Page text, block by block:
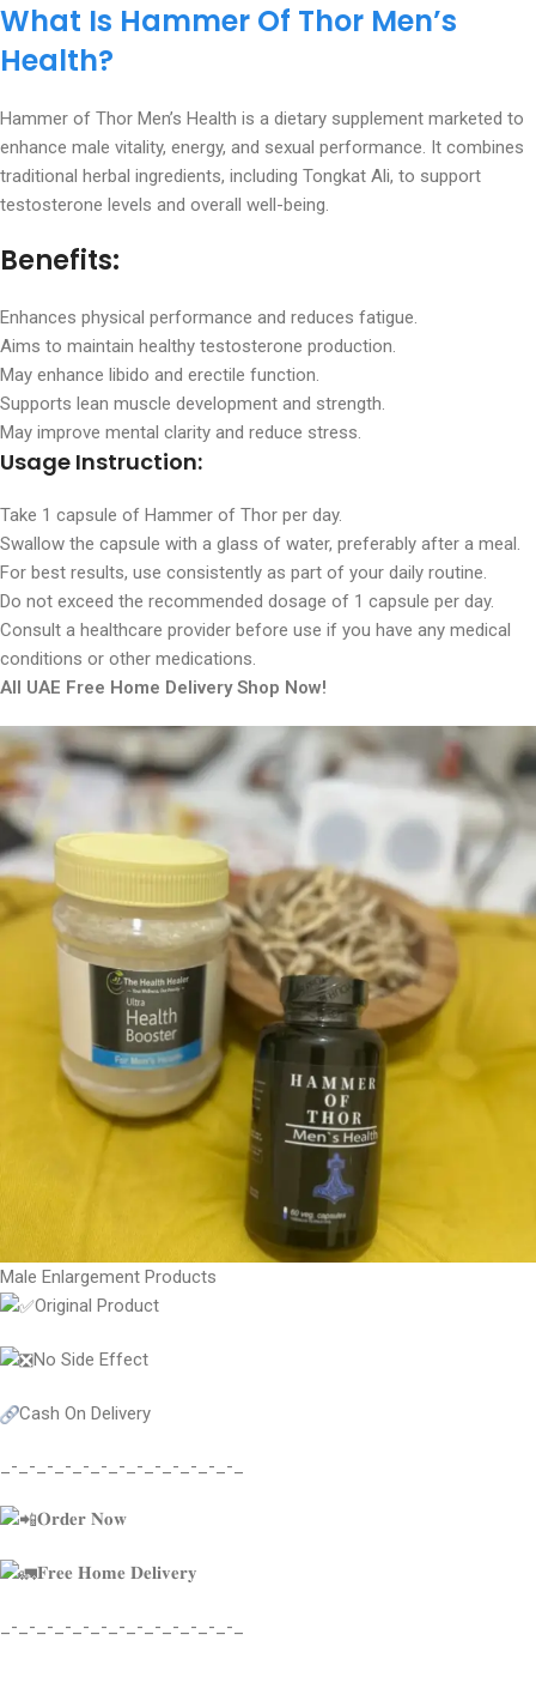
What Is Hammer Of Thor Men’s
Health?
Hammer of Thor Men’s Health is a dietary supplement marketed to
enhance male vitality, energy, and sexual performance. It combines
traditional herbal ingredients, including Tongkat Ali, to support
testosterone levels and overall well-being.
Benefits:
Enhances physical performance and reduces fatigue.
Aims to maintain healthy testosterone production.
May enhance libido and erectile function.
Supports lean muscle development and strength.
May improve mental clarity and reduce stress.
Usage Instruction:
Take 1 capsule of Hammer of Thor per day.
Swallow the capsule with a glass of water, preferably after a meal.
For best results, use consistently as part of your daily routine.
Do not exceed the recommended dosage of 1 capsule per day.
Consult a healthcare provider before use if you have any medical
conditions or other medications.
All UAE Free Home Delivery Shop Now!
Male Enlargement Products
Original Product
No Side Effect
Cash On Delivery
_-_-_-_-_-_-_-_-_-_-_-_-_-_
𝐎𝐫𝐝𝐞𝐫 𝐍𝐨𝐰
𝐅𝐫𝐞𝐞 𝐇𝐨𝐦𝐞 𝐃𝐞𝐥𝐢𝐯𝐞𝐫𝐲
_-_-_-_-_-_-_-_-_-_-_-_-_-_